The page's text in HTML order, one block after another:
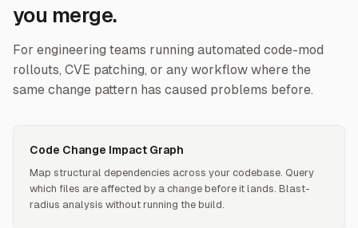
you merge.
For engineering teams running automated code-mod
rollouts, CVE patching, or any workflow where the
same change pattern has caused problems before.
Code Change Impact Graph
Map structural dependencies across your codebase. Query
which files are affected by a change before it lands. Blast-
radius analysis without running the build.